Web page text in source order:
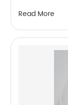
Read More